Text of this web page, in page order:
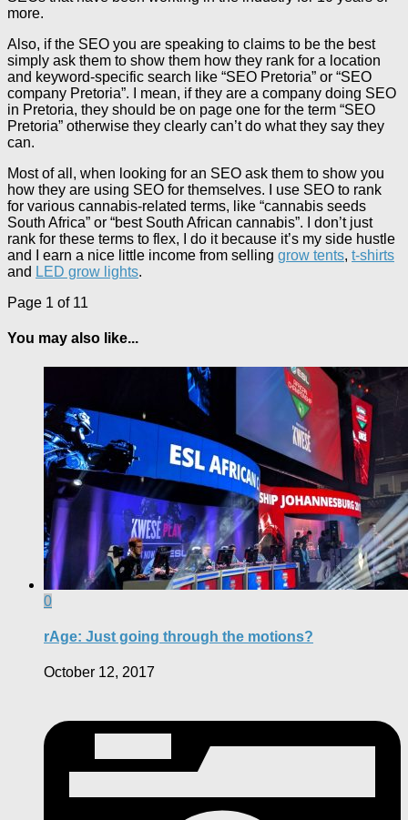
more.
Also, if the SEO you are speaking to claims to be the best
simply ask them to show them how they rank for a location
and keyword-specific search like “SEO Pretoria” or “SEO
company Pretoria”. I mean, if they are a company doing SEO
in Pretoria, they should be on page one for the term “SEO
Pretoria” otherwise they clearly can’t do what they say they
can.
Most of all, when looking for an SEO ask them to show you
how they are using SEO for themselves. I use SEO to rank
for various cannabis-related terms, like “cannabis seeds
South Africa” or “best South African cannabis”. I don’t just
rank for these terms to flex, I do it because it’s my side hustle
and I earn a nice little income from selling grow tents, t-shirts
and LED grow lights.
Page 1 of 11
You may also like...
0
rAge: Just going through the motions?
October 12, 2017